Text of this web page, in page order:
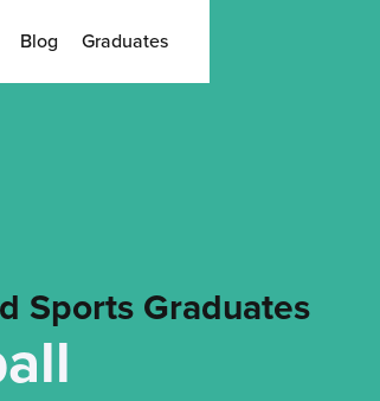
Blog Graduates
Sports Graduates